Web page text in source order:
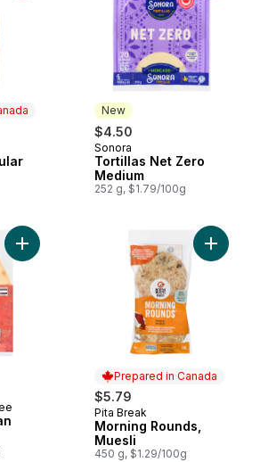
New
$4.50
New
Sonora
Tortillas Net Zero
Medium
252 g, $1.79/100g
Add Traditional Naan Breads to cart
Prepared in Canada
$5.79
Prepared in Canada
Pita Break
Morning Rounds,
Muesli
450 g, $1.29/100g
Add